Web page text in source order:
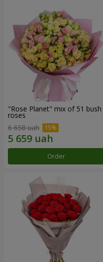
"Rose Planet" mix of 51 bush
roses
6 658 uah
Order